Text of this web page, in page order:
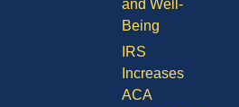
and Well-
Being
IRS
Increases
ACA